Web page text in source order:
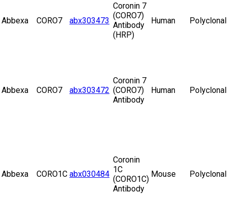
Abbexa CORO7 abx303473
Coronin 7
(CORO7)
Antibody
(HRP)
Human Polyclonal
Abbexa CORO7 abx303472
Coronin 7
(CORO7)
Antibody
Human Polyclonal
Abbexa CORO1C abx030484
Coronin
1C
(CORO1C)
Antibody
Mouse Polyclonal